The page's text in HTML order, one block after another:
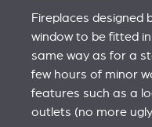
Fireplaces designed
window to be fitted
same way as for a
few hours of minor
features such as a
outlets (no more